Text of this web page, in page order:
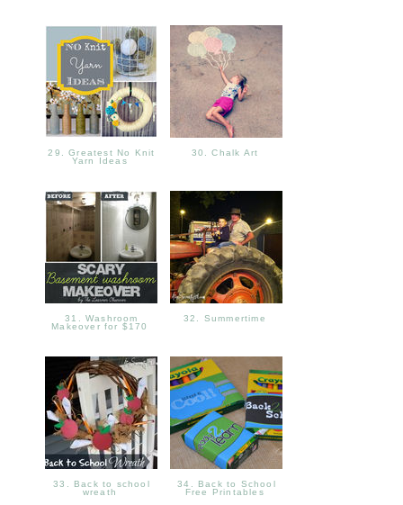
29. Greatest No Knit
Yarn Ideas
30. Chalk Art
31. Washroom
Makeover for $170
32. Summertime
33. Back to school
wreath
34. Back to School
Free Printables